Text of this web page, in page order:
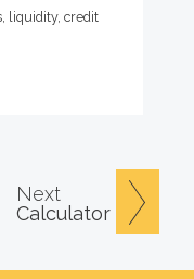
Next
Calculator
liquidity, credit